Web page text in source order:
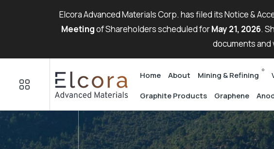
Home About Mining & Refining
Graphite Products
Graphene
Elcora Advanced Materials Corp. has filed its Notice &
Meetingof Shareholders scheduled forMay 21, 2026.
documents and